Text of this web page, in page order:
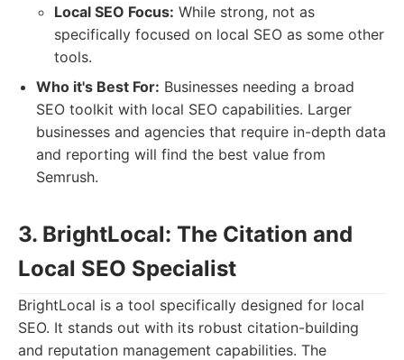
Local SEO Focus: While strong, not as
specifically focused on local SEO as some other
tools.
Who it's Best For: Businesses needing a broad
SEO toolkit with local SEO capabilities. Larger
businesses and agencies that require in-depth data
and reporting will find the best value from
Semrush.
3. BrightLocal: The Citation and
Local SEO Specialist
BrightLocal is a tool specifically designed for local
SEO. It stands out with its robust citation-building
and reputation management capabilities. The